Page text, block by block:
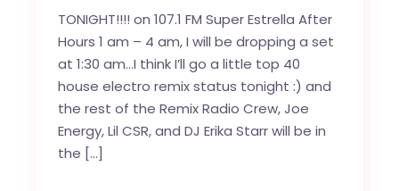
TONIGHT!!!! on 107.1 FM Super Estrella After
Hours 1 am – 4 am, I will be dropping a set
at 1:30 am…I think I’ll go a little top 40
house electro remix status tonight :) and
the rest of the Remix Radio Crew, Joe
Energy, Lil CSR, and DJ Erika Starr will be in
the […]